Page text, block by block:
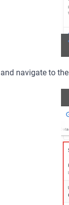
navigate to the